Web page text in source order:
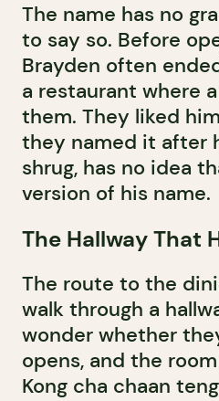
The name has no
to say so. Before
Brayden often
a restaurant where
them. They liked
they named it after
shrug, has no idea
version of his name.
The Hallway That
The route to the
walk through a
wonder whether
opens, and the
Kong cha chaan